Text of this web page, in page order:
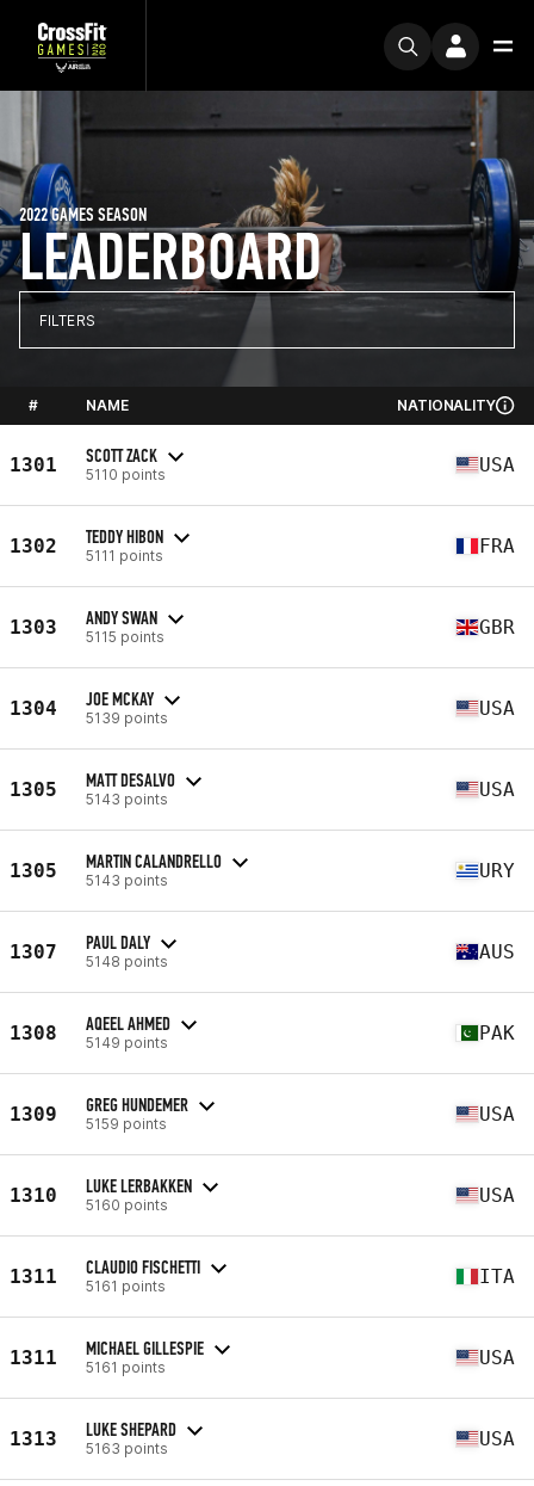
LEADERBOARD
2022 GAMES SEASON
FILTERS
# NAME NATIONALITY
1301 SCOTT ZACK
5110 points USA
1302 TEDDY HIBON
5111 points FRA
1303 ANDY SWAN
5115 points GBR
1304 JOE MCKAY
5139 points USA
1305 MATT DESALVO
5143 points USA
1305 MARTIN CALANDRELLO
5143 points URY
1307 PAUL DALY
5148 points AUS
1308 AQEEL AHMED
5149 points PAK
1309 GREG HUNDEMER
5159 points USA
1310 LUKE LERBAKKEN
5160 points USA
1311 CLAUDIO FISCHETTI
5161 points ITA
1311 MICHAEL GILLESPIE
5161 points USA
1313 LUKE SHEPARD
5163 points USA